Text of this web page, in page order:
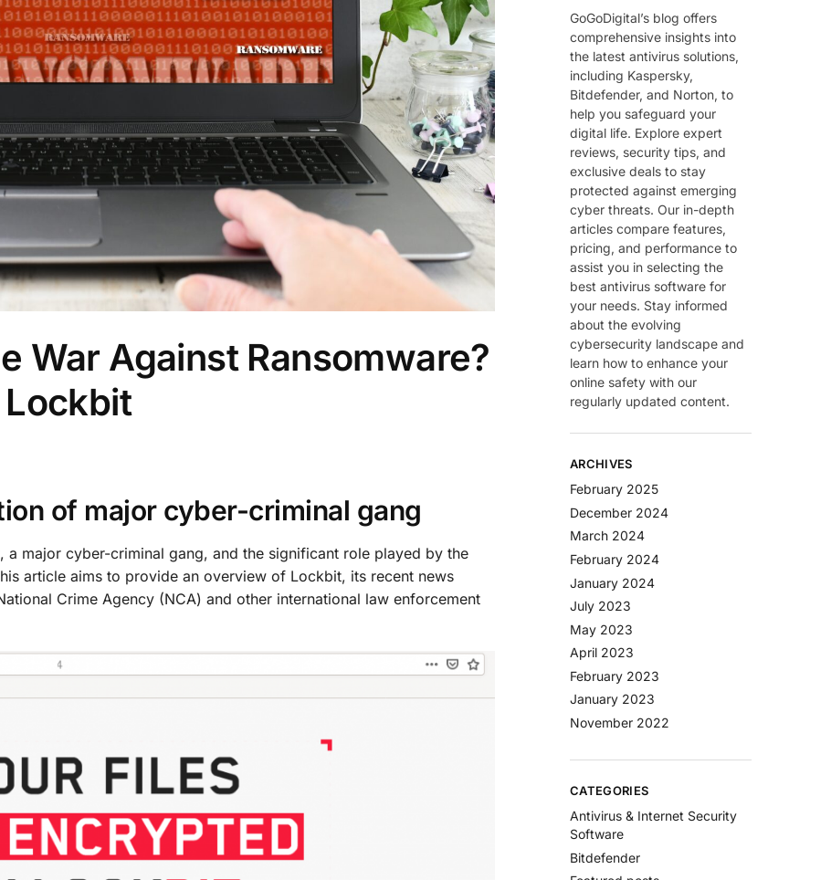
War Against Ransomware?
Lockbit
of major cyber-criminal gang
a major cyber-criminal gang, and the significant role played by the
article aims to provide an overview of Lockbit, its recent news
Crime Agency (NCA) and other international law enforcement
GoGoDigital’s blog offers
comprehensive insights into
the latest antivirus solutions,
including Kaspersky,
Bitdefender, and Norton, to
help you safeguard your
digital life. Explore expert
reviews, security tips, and
exclusive deals to stay
protected against emerging
cyber threats. Our in-depth
articles compare features,
pricing, and performance to
assist you in selecting the
best antivirus software for
your needs. Stay informed
about the evolving
cybersecurity landscape and
learn how to enhance your
online safety with our
regularly updated content.
ARCHIVES
February 2025
December 2024
March 2024
February 2024
January 2024
July 2023
May 2023
April 2023
February 2023
January 2023
November 2022
CATEGORIES
Antivirus & Internet Security
Software
Bitdefender